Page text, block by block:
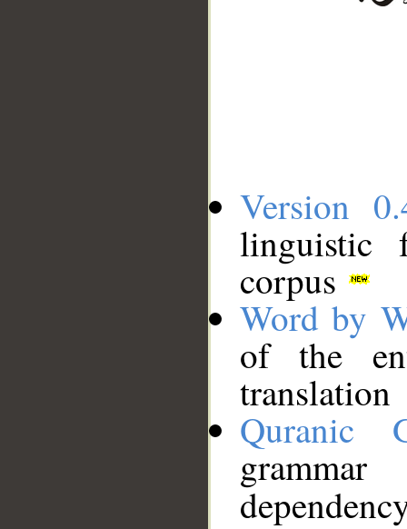
Version
linguistic
corpus
Word by
of the
translation
Quranic